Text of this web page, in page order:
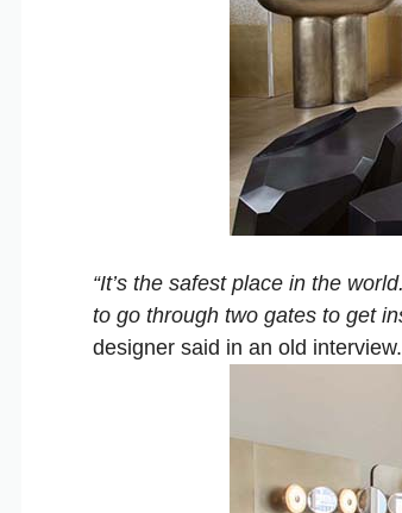
“It’s the safest place in the
to go through two gates to get
designer said in an old interview.